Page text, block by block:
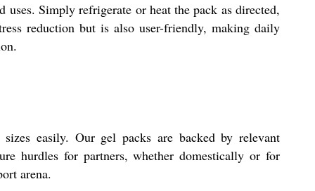
Simply refrigerate or heat the pack as directed,
reduction but is also user-friendly, making daily
easily. Our gel packs are backed by relevant
hurdles for partners, whether domestically or for
arena.